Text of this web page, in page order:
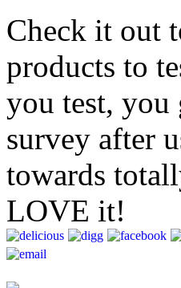
Check it out
products to
you test, you
survey after
towards
LOVE it!